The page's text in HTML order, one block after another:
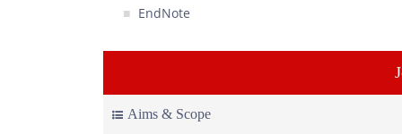
EndNote
Aims & Scope